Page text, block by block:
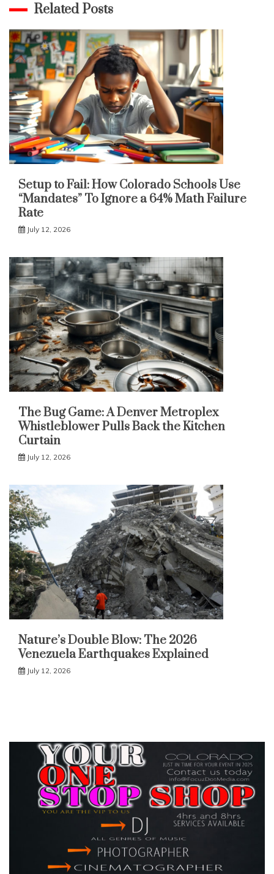
Related Posts
Setup to Fail: How Colorado Schools Use
“Mandates” To Ignore a 64% Math Failure
Rate
July 12, 2026
The Bug Game: A Denver Metroplex
Whistleblower Pulls Back the Kitchen
Curtain
July 12, 2026
Nature’s Double Blow: The 2026
Venezuela Earthquakes Explained
July 12, 2026